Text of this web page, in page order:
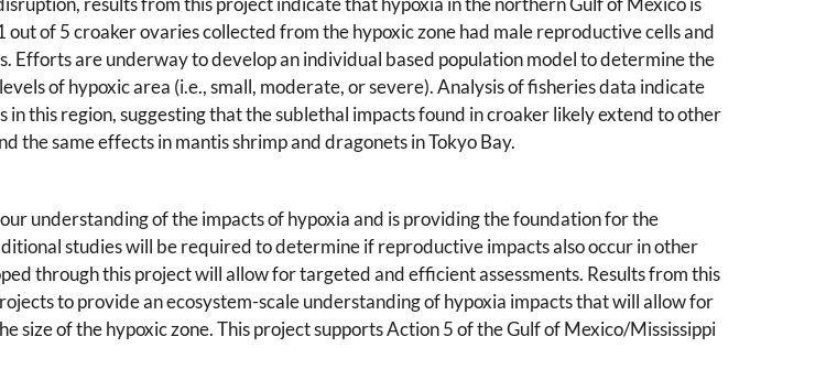
of 5 croaker ovaries collected from the hypoxic zone had male reproductive cells and
Efforts are underway to develop an individual based population model to determine the
of hypoxic area (i.e., small, moderate, or severe). Analysis of fisheries data indicate
this region, suggesting that the sublethal impacts found in croaker likely extend to other
the same effects in mantis shrimp and dragonets in Tokyo Bay.
understanding of the impacts of hypoxia and is providing the foundation for the
studies will be required to determine if reproductive impacts also occur in other
through this project will allow for targeted and efficient assessments. Results from this
to provide an ecosystem-scale understanding of hypoxia impacts that will allow for
of the hypoxic zone. This project supports Action 5 of the Gulf of Mexico/Mississippi